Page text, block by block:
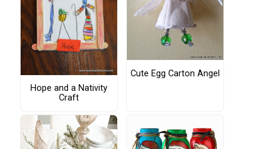
Hope and a Nativity
Craft
Cute Egg Carton Angel